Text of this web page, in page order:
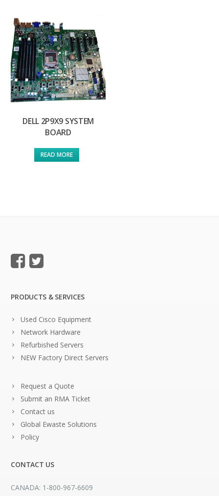
DELL 2P9X9 SYSTEM
BOARD
READ MORE
PRODUCTS & SERVICES
Used Cisco Equipment
Network Hardware
Refurbished Servers
NEW Factory Direct Servers
Request a Quote
Submit an RMA Ticket
Contact us
Global Ewaste Solutions
Policy
CONTACT US
CANADA: 1-800-967-6609